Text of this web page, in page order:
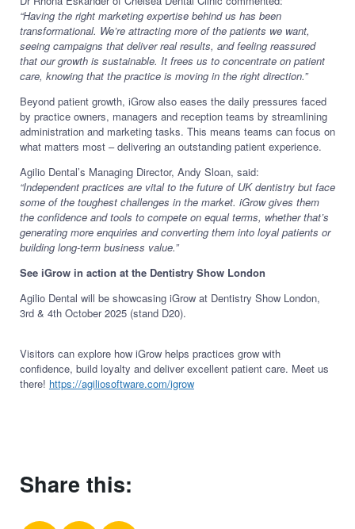
“Having the right marketing expertise behind us has been
transformational. We’re attracting more of the patients we want,
seeing campaigns that deliver real results, and feeling reassured
that our growth is sustainable. It frees us to concentrate on patient
care, knowing that the practice is moving in the right direction.”
Beyond patient growth, iGrow also eases the daily pressures faced
by practice owners, managers and reception teams by streamlining
administration and marketing tasks. This means teams can focus on
what matters most – delivering an outstanding patient experience.
Agilio Dental’s Managing Director, Andy Sloan, said:
“Independent practices are vital to the future of UK dentistry but face
some of the toughest challenges in the market. iGrow gives them
the confidence and tools to compete on equal terms, whether that’s
generating more enquiries and converting them into loyal patients or
building long-term business value.”
See iGrow in action at the Dentistry Show London
Agilio Dental will be showcasing iGrow at Dentistry Show London,
3rd & 4th October 2025 (stand D20).
Visitors can explore how iGrow helps practices grow with
confidence, build loyalty and deliver excellent patient care. Meet us
there! https://agiliosoftware.com/igrow
Share this: